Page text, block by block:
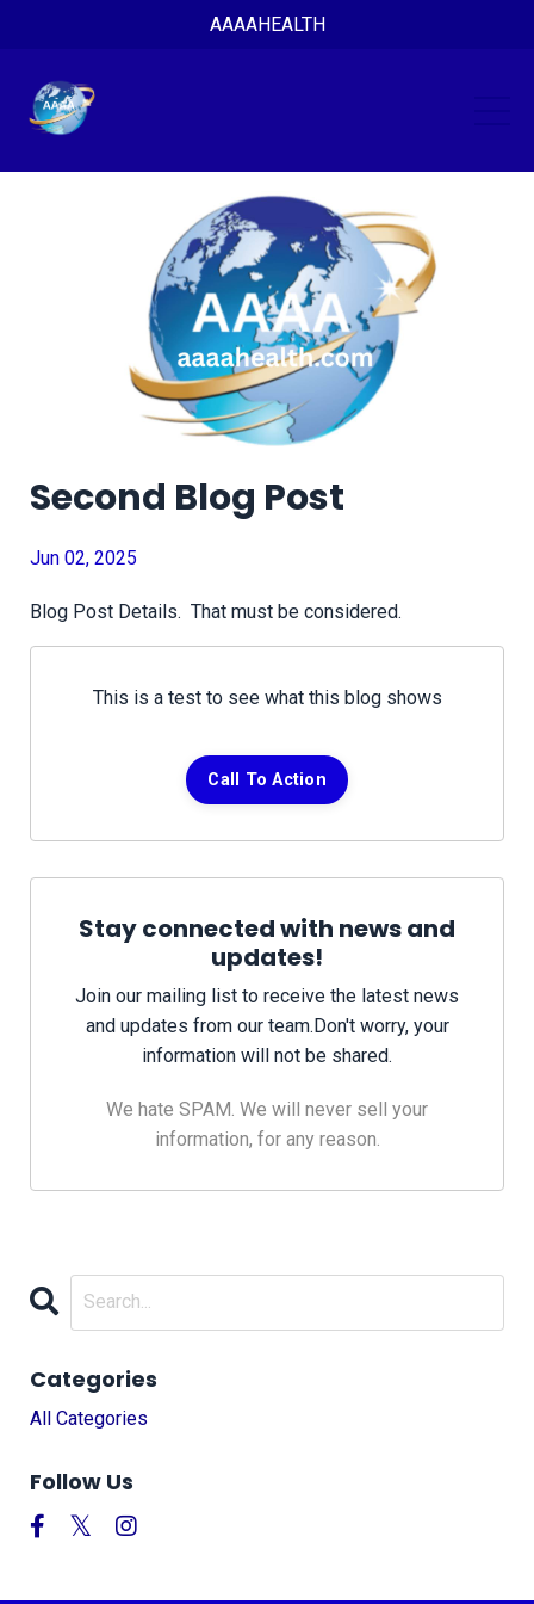
AAAAHEALTH
Second Blog Post
Jun 02, 2025
Blog Post Details. That must be considered.
This is a test to see what this blog shows
Call To Action
Stay connected with news and
updates!
Join our mailing list to receive the latest news
and updates from our team.Don't worry, your
information will not be shared.
We hate SPAM. We will never sell your
information, for any reason.
Categories
All Categories
Follow Us